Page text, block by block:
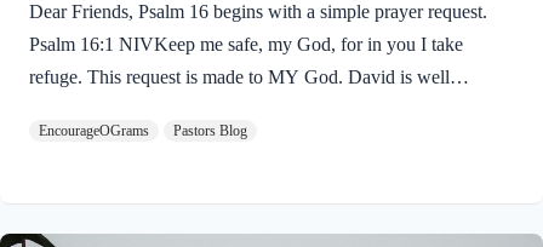
Dear Friends, Psalm 16 begins with a simple prayer request.
Psalm 16:1 NIVKeep me safe, my God, for in you I take
refuge. This request is made to MY God. David is well
personal. The picture is of a watchman guarding a city, soldiers
King James Version translates it: “Preserve Me, O God.” The
simple reason for this request is that David has chosen to “take
EncourageOGrams Pastors Blog